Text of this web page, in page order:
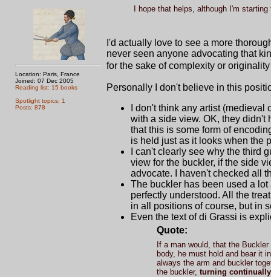
Location: Paris, France
Joined: 07 Dec 2005
Reading list: 15 books
Spotlight topics: 1
Posts: 878
I hope that helps, although I'm
I'd actually love to see a more
never seen anyone advocating that
for the sake of complexity or
Personally I don't believe in this
I don't think any artist
with a side view. OK, they didn't
that this is some form of
is held just as it looks when the
I can't clearly see why the third
view for the buckler, if the side
advocate. I haven't checked all
The buckler has been used a
perfectly understood. All the
in all positions of course, but in
Even the text of di Grassi is
Quote:
If a man would, that the
body, he must hold and bear it
always the arm and buckler
the buckler, turning